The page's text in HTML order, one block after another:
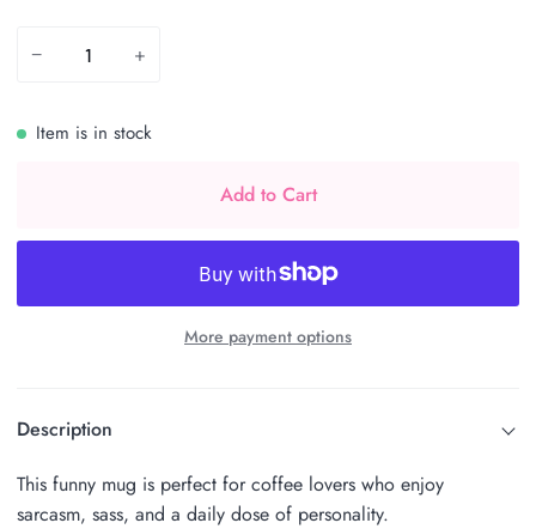
− +
Item is in stock
Add to Cart
More payment options
Description
This funny mug is perfect for coffee lovers who enjoy
sarcasm, sass, and a daily dose of personality.